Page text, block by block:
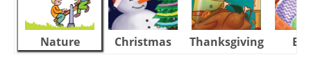
Nature Christmas Thanksgiving